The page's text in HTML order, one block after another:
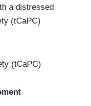
(tCaPC)